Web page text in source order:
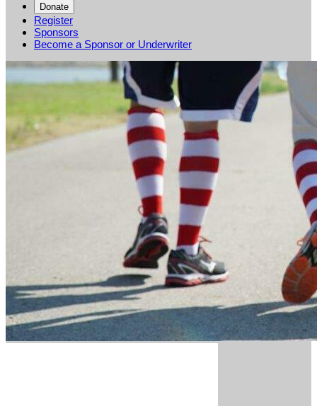
Donate
Register
Sponsors
Become a Sponsor or Underwriter